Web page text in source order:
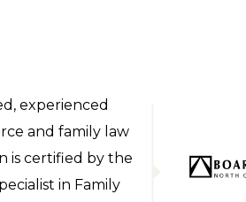
experienced
and family law
is certified by the
in Family